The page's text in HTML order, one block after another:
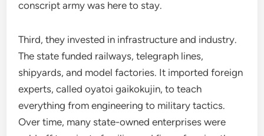
conscript army was here to stay.
Third, they invested in infrastructure and industry.
The state funded railways, telegraph lines,
shipyards, and model factories. It imported foreign
experts, called oyatoi gaikokujin, to teach
everything from engineering to military tactics.
Over time, many state-owned enterprises were